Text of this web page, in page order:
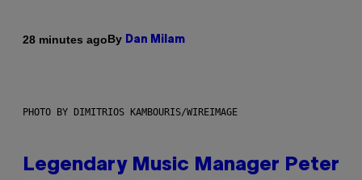
28 minutes agoBy Dan Milam
PHOTO BY DIMITRIOS KAMBOURIS/WIREIMAGE
Legendary Music Manager Peter